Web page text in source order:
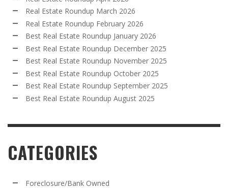
Real Estate Roundup March 2026
Real Estate Roundup February 2026
Best Real Estate Roundup January 2026
Best Real Estate Roundup December 2025
Best Real Estate Roundup November 2025
Best Real Estate Roundup October 2025
Best Real Estate Roundup September 2025
Best Real Estate Roundup August 2025
CATEGORIES
Foreclosure/Bank Owned